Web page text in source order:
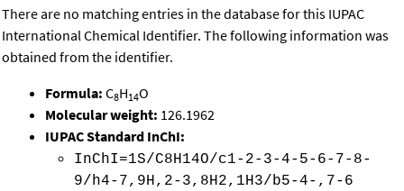
There are no matching entries in the database for this IUPAC
International Chemical Identifier. The following information was
obtained from the identifier.
Formula: C8H14O
Molecular weight: 126.1962
IUPAC Standard InChI:
InChI=1S/C8H14O/c1-2-3-4-5-6-7-8-
9/h4-7,9H,2-3,8H2,1H3/b5-4-,7-6